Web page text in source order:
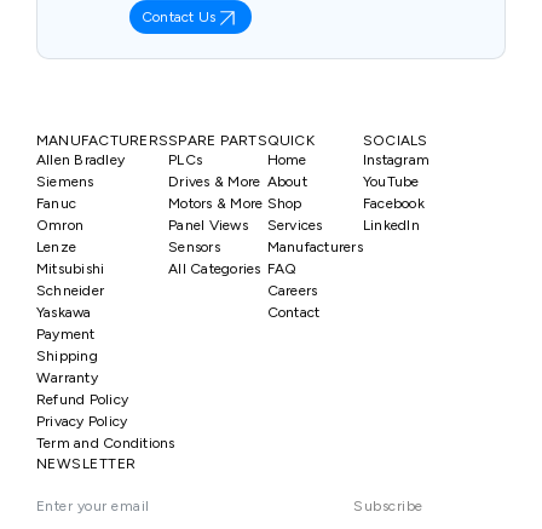
Contact Us
MANUFACTURERS
Allen Bradley
Siemens
Fanuc
Omron
Lenze
Mitsubishi
Schneider
Yaskawa
SPARE PARTS
PLCs
Drives & More
Motors & More
Panel Views
Sensors
All Categories
QUICK
Home
About
Shop
Services
Manufacturers
FAQ
Careers
Contact
SOCIALS
Instagram
YouTube
Facebook
LinkedIn
Payment
Shipping
Warranty
Refund Policy
Privacy Policy
Term and Conditions
NEWSLETTER
Subscribe